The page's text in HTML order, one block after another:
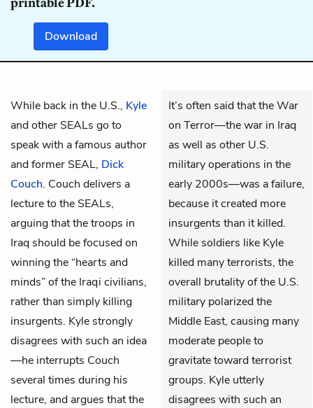
Download
While back in the U.S., Kyle
and other SEALs go to
speak with a famous author
and former SEAL, Dick
Couch. Couch delivers a
lecture to the SEALs,
arguing that the troops in
Iraq should be focused on
winning the “hearts and
minds” of the Iraqi civilians,
rather than simply killing
insurgents. Kyle strongly
disagrees with such an idea
—he interrupts Couch
several times during his
lecture, and argues that the
It’s often said that the War
on Terror—the war in Iraq
as well as other U.S.
military operations in the
early 2000s—was a failure,
because it created more
insurgents than it killed.
While soldiers like Kyle
killed many terrorists, the
overall brutality of the U.S.
military polarized the
Middle East, causing many
moderate people to
gravitate toward terrorist
groups. Kyle utterly
disagrees with such an